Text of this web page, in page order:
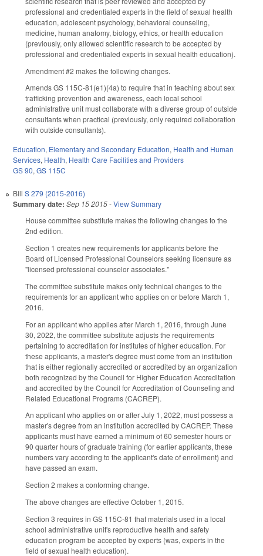
professional and credentialed experts in the field of sexual health
education, adolescent psychology, behavioral counseling,
medicine, human anatomy, biology, ethics, or health education
(previously, only allowed scientific research to be accepted by
professional and credentialed experts in sexual health education).
Amendment #2 makes the following changes.
Amends GS 115C-81(e1)(4a) to require that in teaching about sex
trafficking prevention and awareness, each local school
administrative unit must collaborate with a diverse group of outside
consultants when practical (previously, only required collaboration
with outside consultants).
Education, Elementary and Secondary Education, Health and Human
Services, Health, Health Care Facilities and Providers
GS 90, GS 115C
Bill S 279 (2015-2016)
Summary date: Sep 15 2015-View Summary
House committee substitute makes the following changes to the
2nd edition.
Section 1 creates new requirements for applicants before the
Board of Licensed Professional Counselors seeking licensure as
"licensed professional counselor associates."
The committee substitute makes only technical changes to the
requirements for an applicant who applies on or before March 1,
2016.
For an applicant who applies after March 1, 2016, through June
30, 2022, the committee substitute adjusts the requirements
pertaining to accreditation for institutes of higher education. For
these applicants, a master's degree must come from an institution
that is either regionally accredited or accredited by an organization
both recognized by the Council for Higher Education Accreditation
and accredited by the Council for Accreditation of Counseling and
Related Educational Programs (CACREP).
An applicant who applies on or after July 1, 2022, must possess a
master's degree from an institution accredited by CACREP. These
applicants must have earned a minimum of 60 semester hours or
90 quarter hours of graduate training (for earlier applicants, these
numbers vary according to the applicant's date of enrollment) and
have passed an exam.
Section 2 makes a conforming change.
The above changes are effective October 1, 2015.
Section 3 requires in GS 115C-81 that materials used in a local
school administrative unit's reproductive health and safety
education program be accepted by experts (was, experts in the
field of sexual health education).